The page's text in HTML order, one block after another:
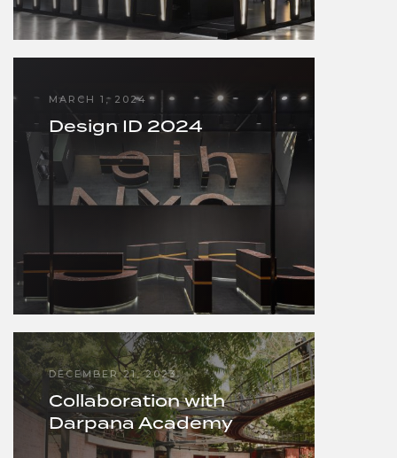
MARCH 1, 2024
Design ID 2024
DECEMBER 21, 2023
Collaboration with
Darpana Academy